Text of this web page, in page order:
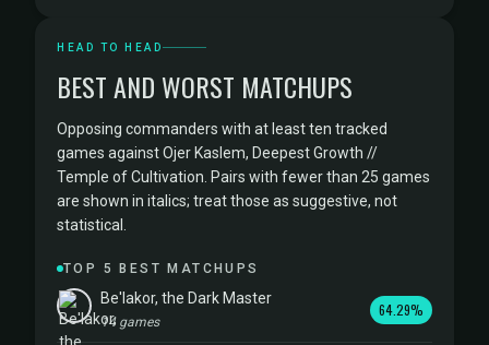
HEAD TO HEAD
BEST AND WORST MATCHUPS
Opposing commanders with at least ten tracked
games against Ojer Kaslem, Deepest Growth //
Temple of Cultivation. Pairs with fewer than 25 games
are shown in italics; treat those as suggestive, not
statistical.
TOP 5 BEST MATCHUPS
Be'lakor, the Dark Master
14 games
64.29%